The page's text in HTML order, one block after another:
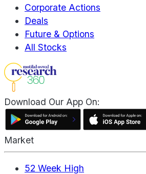
Corporate Actions
Deals
Future & Options
All Stocks
Download Our App On:
Market
52 Week High